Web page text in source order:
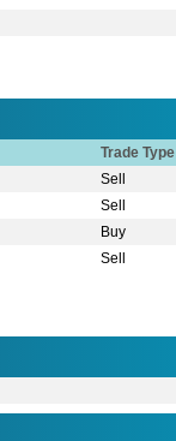
Trade Type
Sell
Sell
Buy
Sell